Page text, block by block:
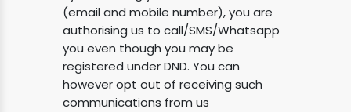
(email and mobile number), you are
authorising us to call/SMS/Whatsapp
you even though you may be
registered under DND. You can
however opt out of receiving such
communications from us